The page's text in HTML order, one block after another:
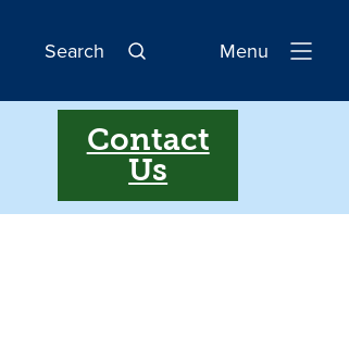
Search
Open
Menu
Contact
Us